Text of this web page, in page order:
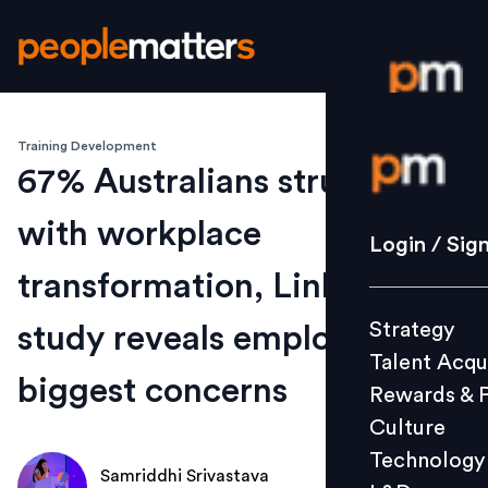
Login /
Strategy
Culture
L&D
Login /
Strategy
Talent
Rewards &
Culture
Technology
Training Development
67% Australians struggling
with workplace
transformation, LinkedIn
study reveals employees'
biggest concerns
Samriddhi Srivastava